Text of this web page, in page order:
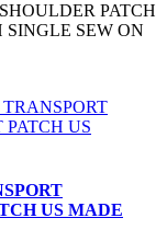
PATCH
SEW ON
US MADE